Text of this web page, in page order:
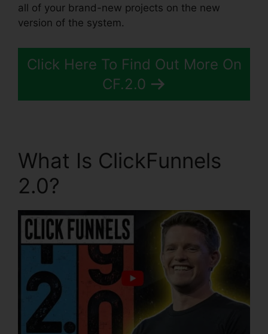
all of your brand-new projects on the new
version of the system.
Click Here To Find Out More On
CF.2.0
What Is ClickFunnels
2.0?